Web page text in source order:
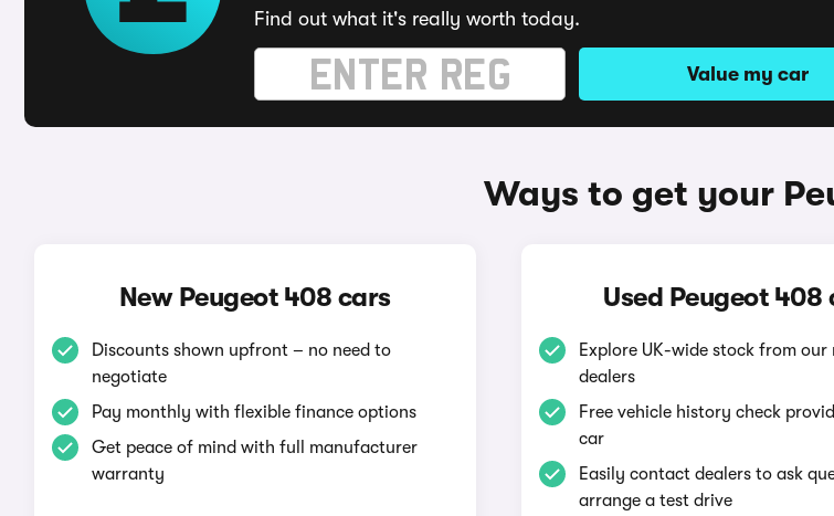
Find out what it's really worth today.
Value my car
Ways to get your
New Peugeot 408 cars
Discounts shown upfront – no need to
negotiate
Pay monthly with flexible finance options
Get peace of mind with full manufacturer
warranty
Used Peugeot 408
Explore UK-wide stock from
dealers
Free vehicle history check
car
Easily contact dealers to ask
arrange a test drive